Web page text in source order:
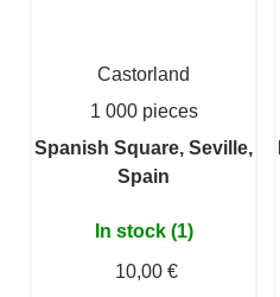
Castorland
1 000 pieces
Spanish Square, Seville,
Spain
In stock (1)
10,00 €